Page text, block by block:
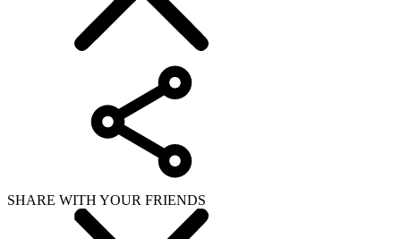
SHARE WITH YOUR FRIENDS